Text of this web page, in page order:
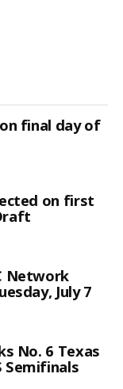
final day of
on first
Network
July 7
No. 6 Texas
Semifinals